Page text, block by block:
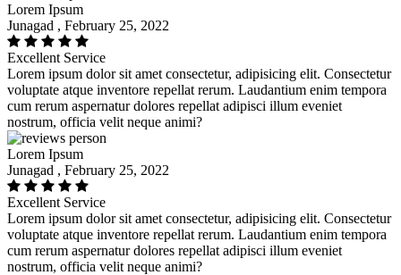
Lorem Ipsum
Junagad , February 25, 2022
Excellent Service
Lorem ipsum dolor sit amet consectetur, adipisicing elit. Consectetur
voluptate atque inventore repellat rerum. Laudantium enim tempora
cum rerum aspernatur dolores repellat adipisci illum eveniet
nostrum, officia velit neque animi?
Lorem Ipsum
Junagad , February 25, 2022
Excellent Service
Lorem ipsum dolor sit amet consectetur, adipisicing elit. Consectetur
voluptate atque inventore repellat rerum. Laudantium enim tempora
cum rerum aspernatur dolores repellat adipisci illum eveniet
nostrum, officia velit neque animi?